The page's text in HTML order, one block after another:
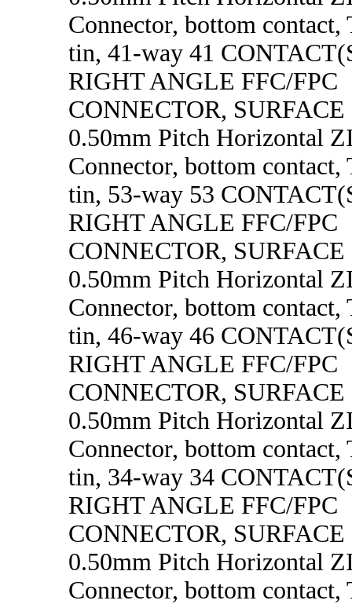
Connector, bottom contact,
tin, 41-way 41
RIGHT ANGLE FFC/FPC
CONNECTOR,
0.50mm Pitch Horizontal
Connector, bottom contact,
tin, 53-way 53
RIGHT ANGLE FFC/FPC
CONNECTOR,
0.50mm Pitch Horizontal
Connector, bottom contact,
tin, 46-way 46
RIGHT ANGLE FFC/FPC
CONNECTOR,
0.50mm Pitch Horizontal
Connector, bottom contact,
tin, 34-way 34
RIGHT ANGLE FFC/FPC
CONNECTOR,
0.50mm Pitch Horizontal
Connector, bottom contact,